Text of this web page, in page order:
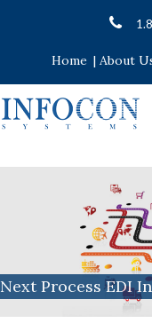
Home | About
Next Process EDI